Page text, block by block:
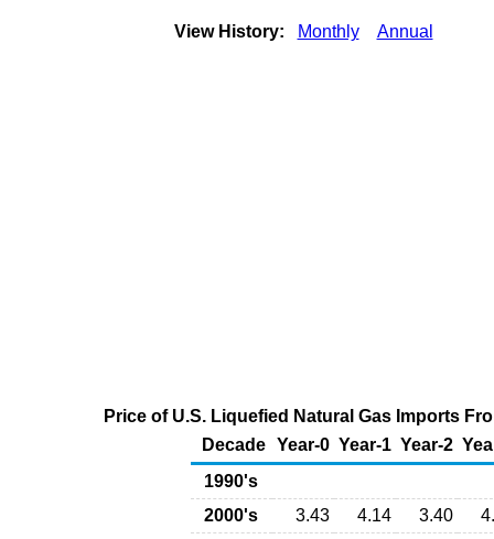
View History: Monthly Annual
Price of U.S. Liquefied Natural Gas Imports
Decade Year-0 Year-1 Year-2
1990's
2000's
3.43 4.14 3.40